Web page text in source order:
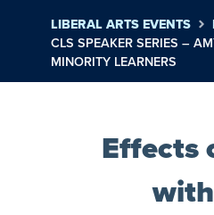
LIBERAL ARTS EVENTS
CLS SPEAKER SERIES –
MINORITY LEARNERS
Effects